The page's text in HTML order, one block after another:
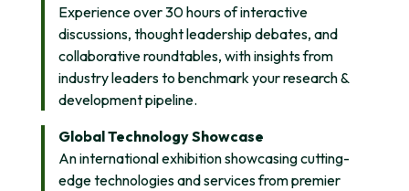
Experience over 30 hours of interactive
discussions, thought leadership debates, and
collaborative roundtables, with insights from
industry leaders to benchmark your research &
development pipeline.
Global Technology Showcase
An international exhibition showcasing cutting-
edge technologies and services from premier